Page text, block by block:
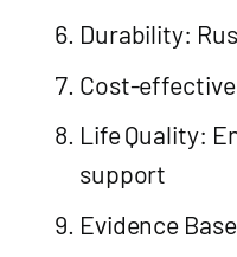
Durability:
Cost-
Life Quality:
support
Evidence